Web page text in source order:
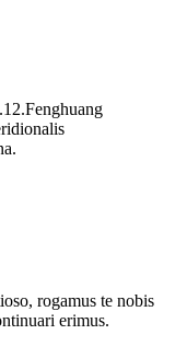
rogamus te nobis
erimus.